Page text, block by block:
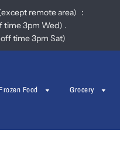
remote area) ：
time 3pm Wed) .
time 3pm Sat)
Frozen Food Grocery